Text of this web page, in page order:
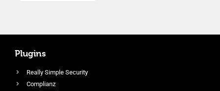
Plugins
Really Simple Security
Complianz